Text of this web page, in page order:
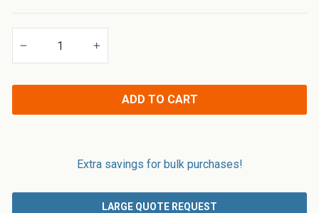
ADD TO CART
Extra savings for bulk purchases!
LARGE QUOTE REQUEST